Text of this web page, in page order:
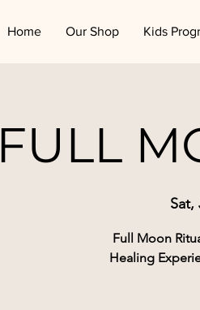
Home Our Shop Kids
FULL
Sat,
Full Moon
Healing